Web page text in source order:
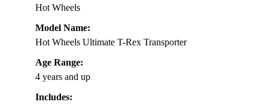
Hot Wheels
Model Name:
Hot Wheels Ultimate T-Rex Transporter
Age Range:
4 years and up
Includes: